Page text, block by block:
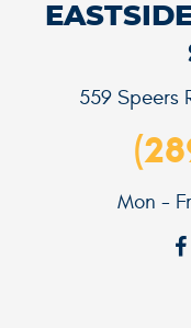
559 Speers
Mon -